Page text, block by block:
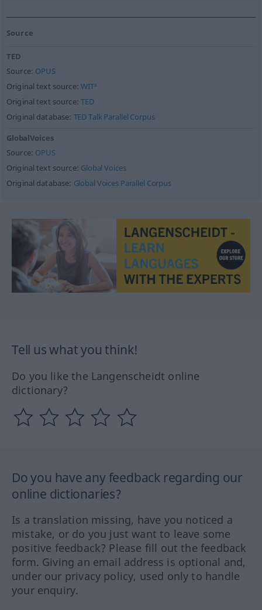
Source
TED
Source: OPUS
Original text source:WIT³
Original text source:TED
Original database: TED Talk Parallel Corpus
GlobalVoices
Source: OPUS
Original text source: Global Voices
Original database: Global Voices Parallel Corpus
Tell us what you think!
Do you like the Langenscheidt online
dictionary?
Do you have any feedback regarding our
online dictionaries?
Is a translation missing, have you noticed a
mistake, or do you just want to leave some
positive feedback? Please fill out the feedback
form. Giving an email address is optional and,
under our privacy policy, used only to handle
your enquiry.